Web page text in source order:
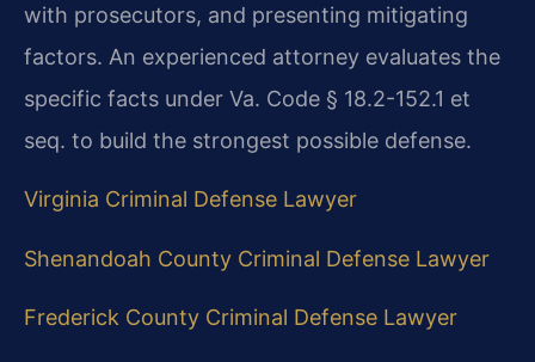
with prosecutors, and presenting mitigating
factors. An experienced attorney evaluates the
specific facts under Va. Code § 18.2-152.1 et
seq. to build the strongest possible defense.
Virginia Criminal Defense Lawyer
Shenandoah County Criminal Defense Lawyer
Frederick County Criminal Defense Lawyer